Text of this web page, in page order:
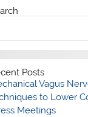
Posts
Vagus
to Lower
Meetings